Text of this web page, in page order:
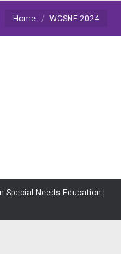
You are here:
Home WCSNE-2024
Special Needs Education |